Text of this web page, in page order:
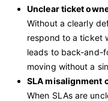
Unclear ticket
Without a clearly
respond to a ticket
leads to back-and-
moving without a
SLA misalignment
When SLAs are